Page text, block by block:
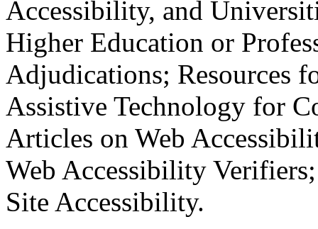
Accessibility, and
Higher Education or
Adjudications; Resources
Assistive Technology for
Articles on Web
Web Accessibility
Site Accessibility.